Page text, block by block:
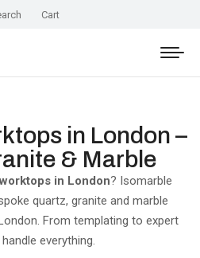
Cart
in London –
& Marble
worktops in London? Isomarble
quartz, granite and marble
From templating to expert
everything.